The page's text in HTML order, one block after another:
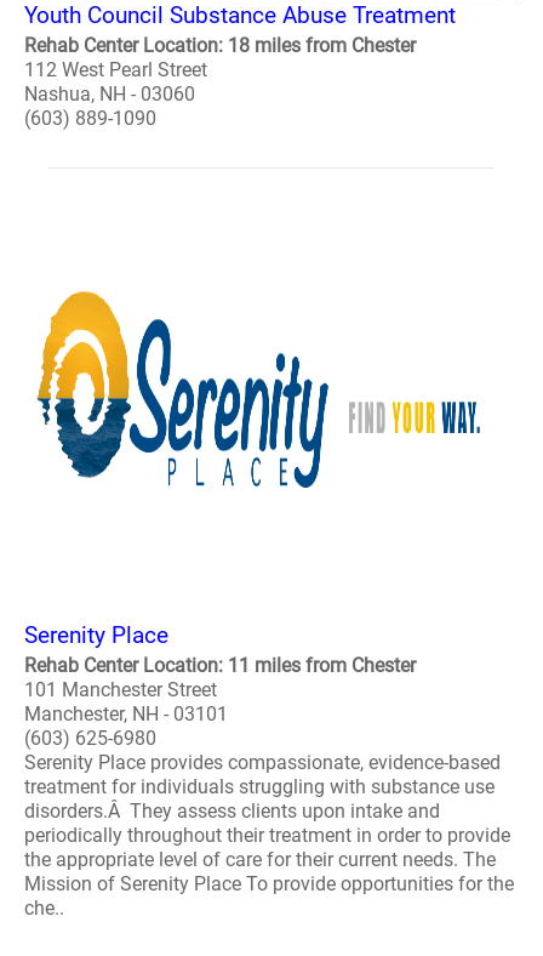
Youth Council Substance Abuse Treatment
Rehab Center Location: 18 miles from Chester
112 West Pearl Street
Nashua, NH - 03060
(603) 889-1090
Serenity Place
Rehab Center Location: 11 miles from Chester
101 Manchester Street
Manchester, NH - 03101
(603) 625-6980
Serenity Place provides compassionate, evidence-based
treatment for individuals struggling with substance use
disorders.Â They assess clients upon intake and
periodically throughout their treatment in order to provide
the appropriate level of care for their current needs. The
Mission of Serenity Place To provide opportunities for the
che..